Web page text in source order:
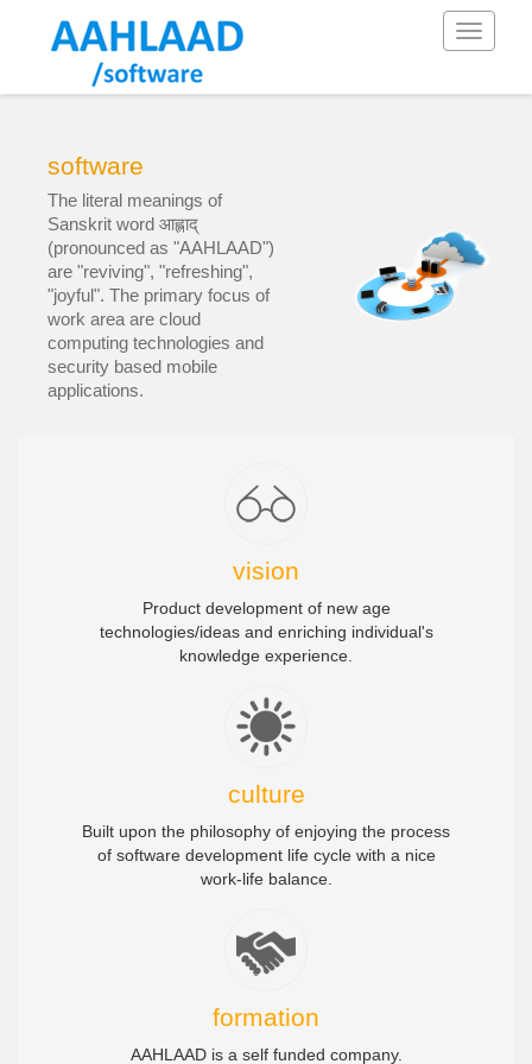
Toggle
software
The literal meanings of
Sanskrit word आह्लाद्
(pronounced as "AAHLAAD")
are "reviving", "refreshing",
"joyful". The primary focus of
work area are cloud
computing technologies and
security based mobile
applications.
vision
Product development of new age
technologies/ideas and enriching individual's
knowledge experience.
culture
Built upon the philosophy of enjoying the process
of software development life cycle with a nice
work-life balance.
formation
AAHLAAD is a self funded company.